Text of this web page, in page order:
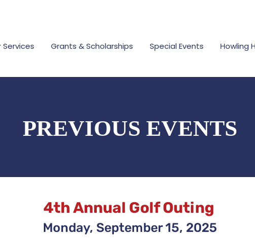
Services Grants & Scholarships Special Events Howling
PREVIOUS EVENTS
4th Annual Golf Outing
Monday, September 15, 2025